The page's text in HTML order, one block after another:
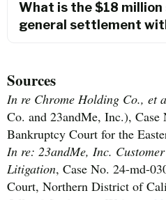
What is the $18
general settlement
Sources
In re Chrome Holding Co., et
Co. and 23andMe, Inc.), Case
Bankruptcy Court for the
In re: 23andMe, Inc.
Litigation, Case No. 24-md-
Court, Northern District of